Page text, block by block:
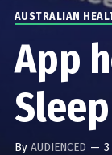
AUSTRALIAN
App
By AUDIENCED —